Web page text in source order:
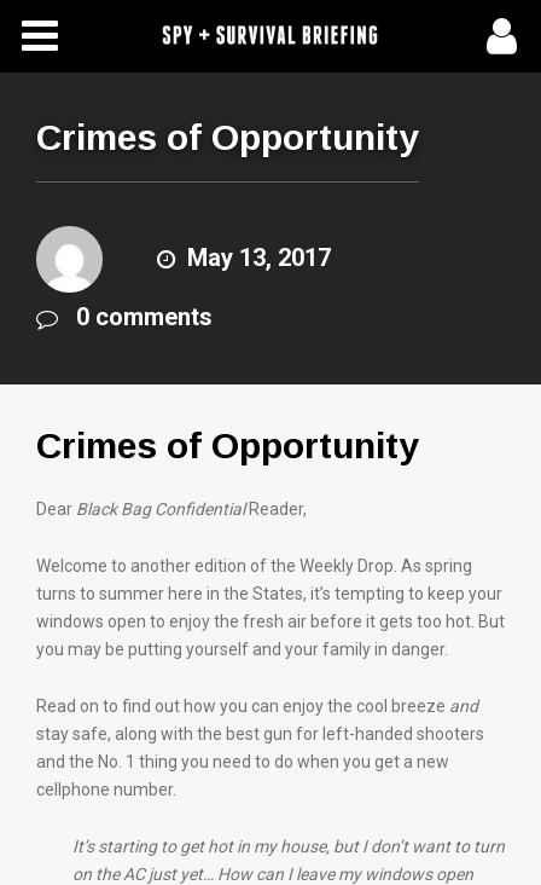
Free Articles
About Us
Contact Us
Subscribe To Spy Briefing
Crimes of Opportunity
May 13, 2017
0 comments
Crimes of Opportunity
Dear Black Bag ConfidentialReader,
Welcome to another edition of the Weekly Drop. As spring
turns to summer here in the States, it’s tempting to keep your
windows open to enjoy the fresh air before it gets too hot. But
you may be putting yourself and your family in danger.
Read on to find out how you can enjoy the cool breeze and
stay safe, along with the best gun for left-handed shooters
and the No. 1 thing you need to do when you get a new
cellphone number.
It’s starting to get hot in my house, but I don’t want to turn
on the AC just yet… How can I leave my windows open